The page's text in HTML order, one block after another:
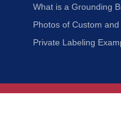
What is a Grounding
Photos of Custom
Private Labeling